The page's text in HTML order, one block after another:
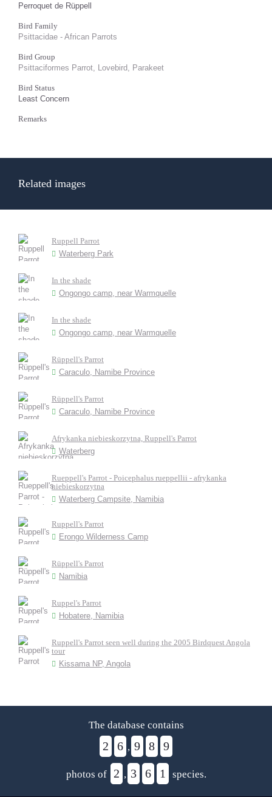
Perroquet de Rüppell
Bird Family
Psittacidae - African Parrots
Bird Group
Psittaciformes Parrot, Lovebird, Parakeet
Bird Status
Least Concern
Remarks
Related images
Ruppell Parrot
Waterberg Park
In the shade
Ongongo camp, near Warmquelle
In the shade
Ongongo camp, near Warmquelle
Rüppell's Parrot
Caraculo, Namibe Province
Rüppell's Parrot
Caraculo, Namibe Province
Afrykanka niebieskorzytna, Ruppell's Parrot
Waterberg
Rueppell's Parrot - Poicephalus rueppellii - afrykanka
niebieskorzytna
Waterberg Campsite, Namibia
Ruppell's Parrot
Erongo Wilderness Camp
Rüppell's Parrot
Namibia
Ruppel's Parrot
Hobatere, Namibia
Ruppell's Parrot seen well during the 2005 Birdquest Angola
tour
Kissama NP, Angola
The database contains
2 6 , 9 8 9
photos of 2 , 3 6 1 species.